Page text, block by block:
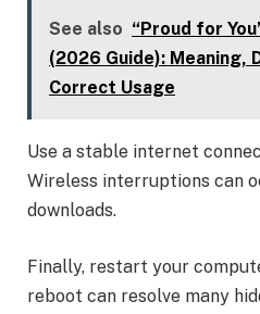
See also “Proud for
(2026 Guide): Meaning,
Correct Usage
Use a stable internet
Wireless interruptions can
downloads.
Finally, restart your
reboot can resolve many